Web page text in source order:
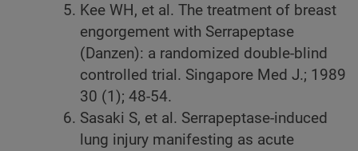
Kee WH, et al. The treatment of breast
engorgement with Serrapeptase
(Danzen): a randomized double-blind
controlled trial. Singapore Med J.; 1989
30 (1); 48-54.
Sasaki S, et al. Serrapeptase-induced
lung injury manifesting as acute